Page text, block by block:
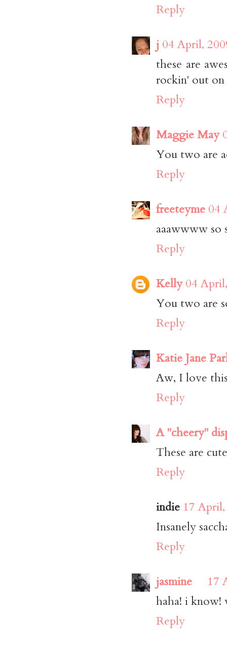
Reply
j 04 April,
these are
rockin' out on
Reply
Maggie May
You two are
Reply
freeteyme 04
aaawwww so
Reply
Kelly 04
You two are
Reply
Katie Jane
Aw, I love
Reply
A "cheery"
These are
Reply
indie 17
Insanely
Reply
jasmine
17
haha! i know!
Reply